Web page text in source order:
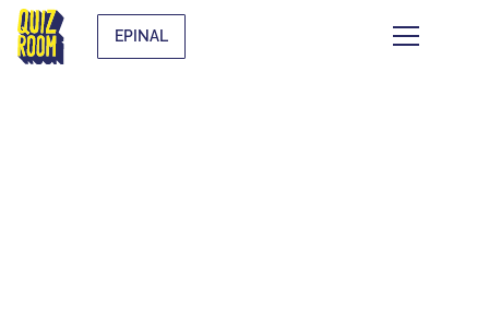
EPINAL